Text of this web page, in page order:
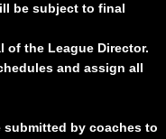
be subject to final
the League Director.
and assign all
submitted by coaches to